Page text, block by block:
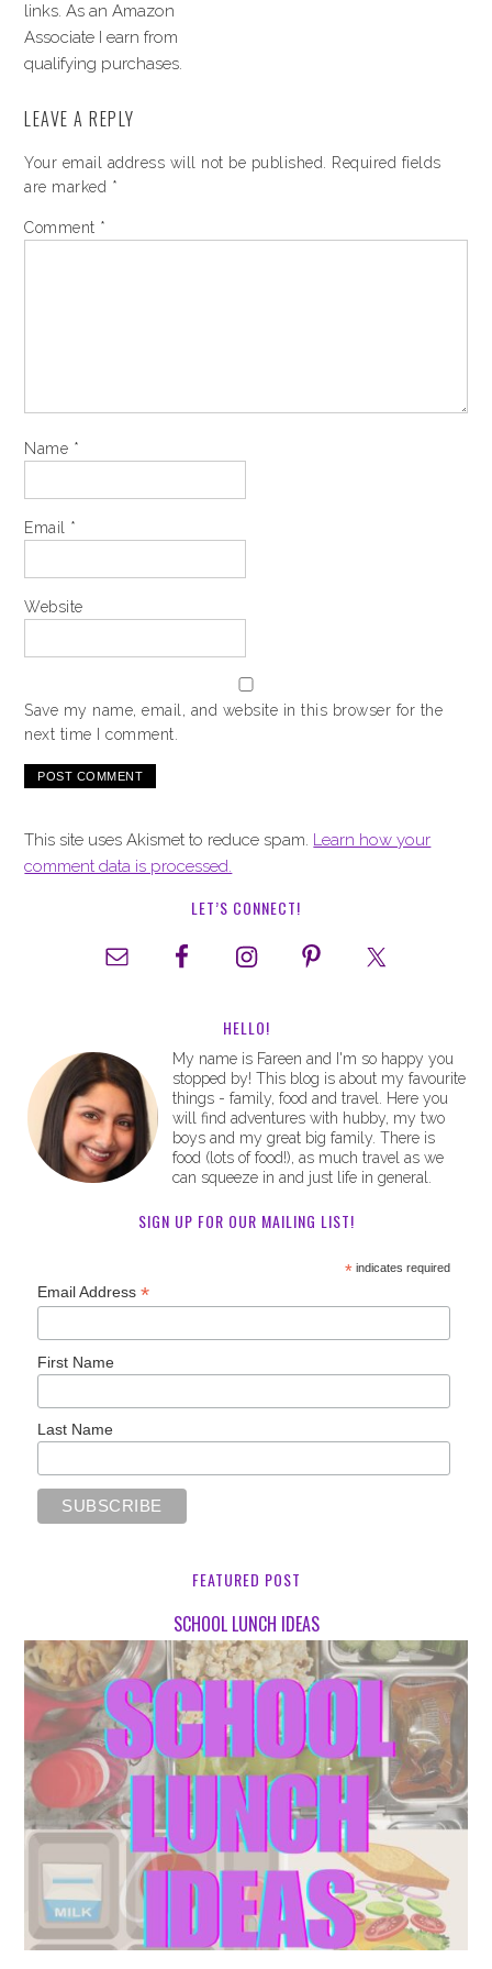
links. As an Amazon
Associate I earn from
qualifying purchases.
LEAVE A REPLY
Your email address will not be published.
Required fields
are marked *
Comment *
Name *
Email *
Website
Save my name, email, and website in this browser for the
next time I comment.
This site uses Akismet to reduce spam. Learn how your
comment data is processed.
LET’S CONNECT!
HELLO!
My name is Fareen and I'm so happy you
stopped by! This blog is about my favourite
things - family, food and travel. Here you
will find adventures with hubby, my two
boys and my great big family. There is
food (lots of food!), as much travel as we
can squeeze in and just life in general.
SIGN UP FOR OUR MAILING LIST!
*indicates required
Email Address*
First Name
Last Name
FEATURED POST
SCHOOL LUNCH IDEAS